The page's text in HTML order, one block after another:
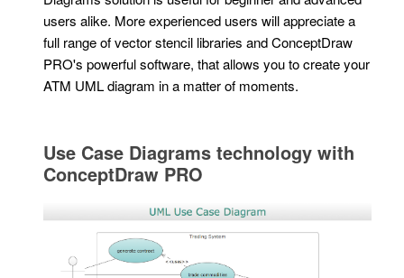
users alike. More experienced users will appreciate a
full range of vector stencil libraries and ConceptDraw
PRO's powerful software, that allows you to create your
ATM UML diagram in a matter of moments.
Use Case Diagrams technology with
ConceptDraw PRO